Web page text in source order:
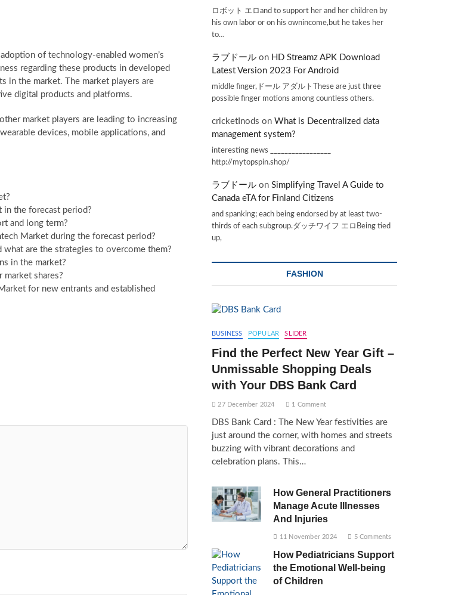
of technology-enabled women’s
regarding these products in developed
in the market. The market players are
digital products and platforms.
market players are leading to increasing
devices, mobile applications, and
in the forecast period?
and long term?
Market during the forecast period?
are the strategies to overcome them?
in the market?
shares?
for new entrants and established
ロボット エロand to support her and her children by
his own labor or on his ownincome,but he takes her
to…
ラブドール on HD Streamz APK Download
Latest Version 2023 For Android
middle finger,ドール アダルトThese are just three
possible finger motions among countless others.
cricketInods on What is Decentralized data
management system?
interesting news _________________
http://mytopspin.shop/
ラブドール on Simplifying Travel A Guide to
Canada eTA for Finland Citizens
and spanking; each being endorsed by at least two-
thirds of each subgroup.ダッチワイフ エロBeing tied
up,
FASHION
BUSINESS POPULAR SLIDER
Find the Perfect New Year Gift –
Unmissable Shopping Deals
with Your DBS Bank Card
27 December 2024 1 Comment
DBS Bank Card : The New Year festivities are
just around the corner, with homes and streets
buzzing with vibrant decorations and
celebration plans. This…
How General Practitioners
Manage Acute Illnesses
And Injuries
11 November 2024 5 Comments
How Pediatricians Support
the Emotional Well-being
of Children